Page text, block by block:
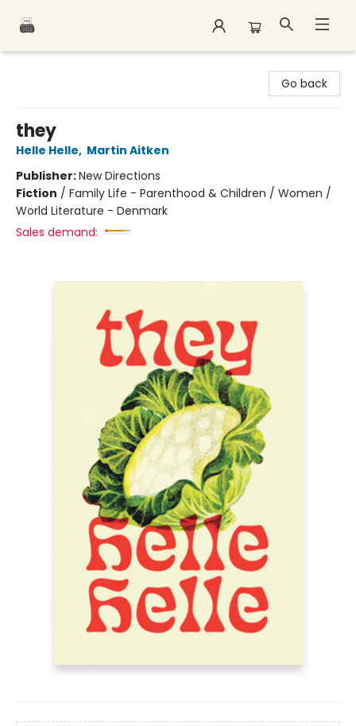
Go back
they
Helle Helle, Martin Aitken
Publisher:New Directions
Fiction / Family Life - Parenthood & Children / Women /
World Literature - Denmark
Sales demand: